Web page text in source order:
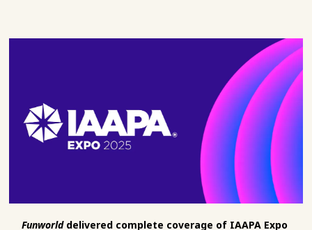
Funworlddelivered complete coverage of IAAPA Expo